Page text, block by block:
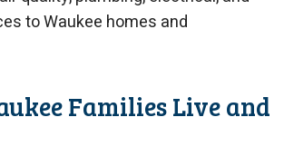
to Waukee homes and
Families Live and